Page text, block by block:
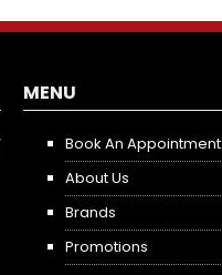
MENU
Book An Appointment
About Us
Brands
Promotions